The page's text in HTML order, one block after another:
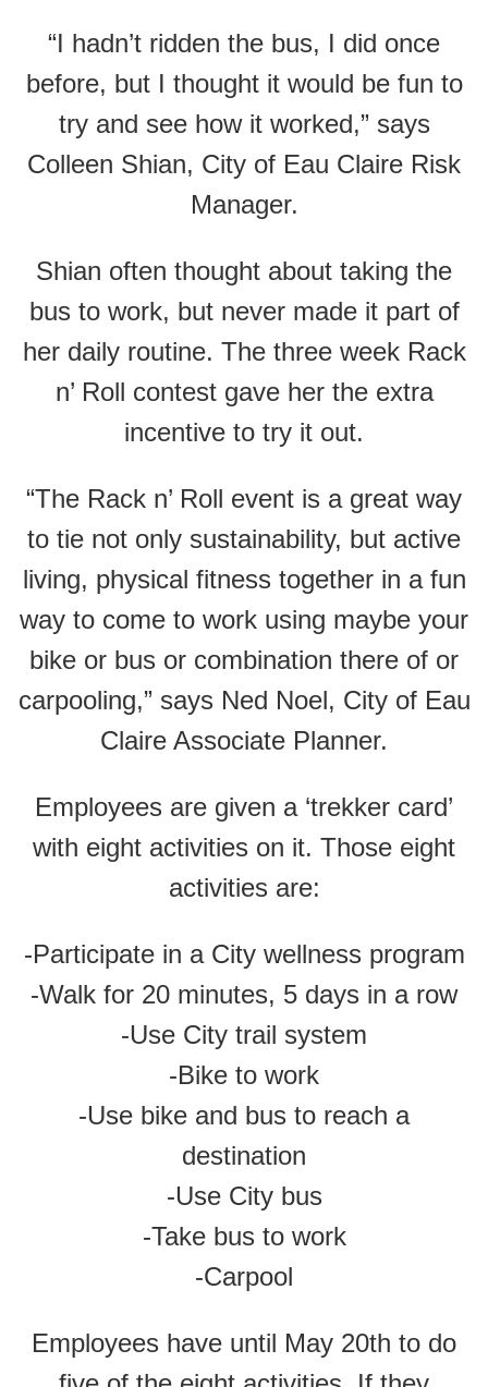
“I hadn’t ridden the bus, I did once
before, but I thought it would be fun to
try and see how it worked,” says
Colleen Shian, City of Eau Claire Risk
Manager.
Shian often thought about taking the
bus to work, but never made it part of
her daily routine. The three week Rack
n’ Roll contest gave her the extra
incentive to try it out.
“The Rack n’ Roll event is a great way
to tie not only sustainability, but active
living, physical fitness together in a fun
way to come to work using maybe your
bike or bus or combination there of or
carpooling,” says Ned Noel, City of Eau
Claire Associate Planner.
Employees are given a ‘trekker card’
with eight activities on it. Those eight
activities are:
-Participate in a City wellness program
-Walk for 20 minutes, 5 days in a row
-Use City trail system
-Bike to work
-Use bike and bus to reach a
destination
-Use City bus
-Take bus to work
-Carpool
Employees have until May 20th to do